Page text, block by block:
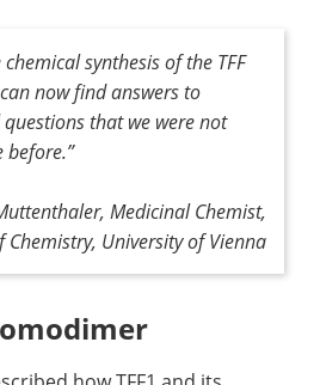
synthesis of the TFF
now find answers to
that we were not
before.”
Medicinal Chemist,
Chemistry, University of Vienna